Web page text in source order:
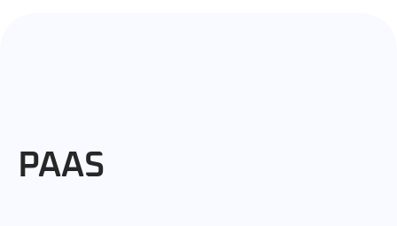
PAAS